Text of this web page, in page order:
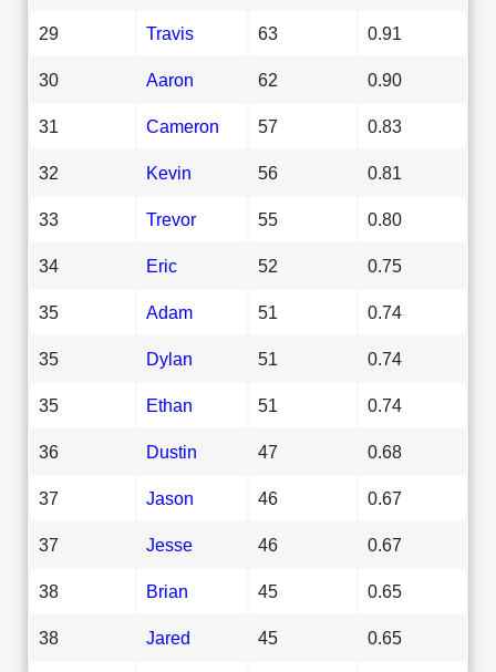
29 Travis 63 0.91
30 Aaron 62 0.90
31 Cameron 57 0.83
32 Kevin 56 0.81
33 Trevor 55 0.80
34 Eric 52 0.75
35 Adam 51 0.74
35 Dylan 51 0.74
35 Ethan 51 0.74
36 Dustin 47 0.68
37 Jason 46 0.67
37 Jesse 46 0.67
38 Brian 45 0.65
38 Jared 45 0.65